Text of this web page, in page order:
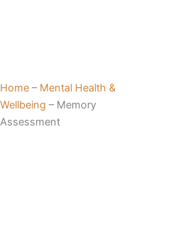
Home – Mental Health &
Wellbeing – Memory
Assessment